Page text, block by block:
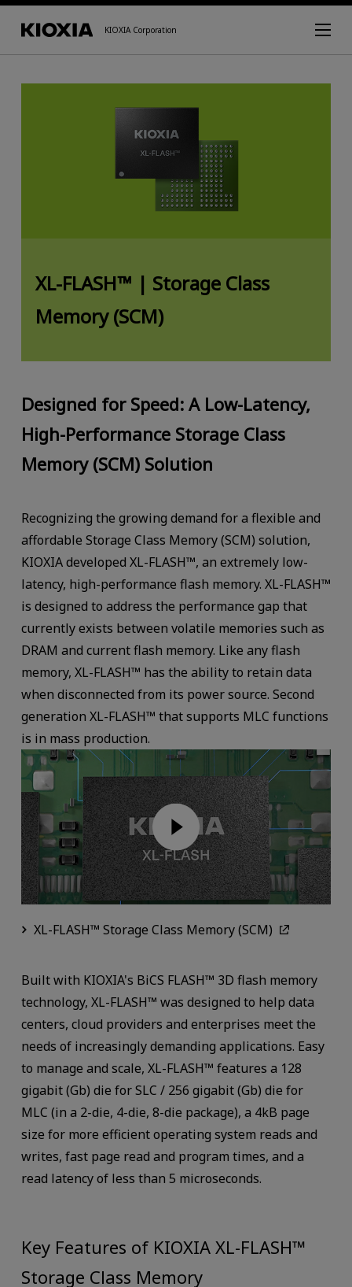
KIOXIA Corporation
XL-FLASH™ | Storage Class
Memory (SCM)
Designed for Speed: A Low-Latency,
High-Performance Storage Class
Memory (SCM) Solution
Recognizing the growing demand for a flexible and
affordable Storage Class Memory (SCM) solution,
KIOXIA developed XL-FLASH™, an extremely low-
latency, high-performance flash memory. XL-FLASH™
is designed to address the performance gap that
currently exists between volatile memories such as
DRAM and current flash memory. Like any flash
memory, XL-FLASH™ has the ability to retain data
when disconnected from its power source. Second
generation XL-FLASH™ that supports MLC functions
is in mass production.
XL-FLASH™ Storage Class Memory (SCM)
Built with KIOXIA's BiCS FLASH™ 3D flash memory
technology, XL-FLASH™ was designed to help data
centers, cloud providers and enterprises meet the
needs of increasingly demanding applications. Easy
to manage and scale, XL-FLASH™ features a 128
gigabit (Gb) die for SLC / 256 gigabit (Gb) die for
MLC (in a 2-die, 4-die, 8-die package), a 4kB page
size for more efficient operating system reads and
writes, fast page read and program times, and a
read latency of less than 5 microseconds.
Key Features of KIOXIA XL-FLASH™
Storage Class Memory